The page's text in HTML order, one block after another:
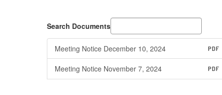
Search Documents
Meeting Notice December 10, 2024 PDF
Meeting Notice November 7, 2024 PDF